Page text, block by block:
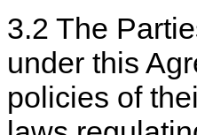
3.2 The
under this
policies of